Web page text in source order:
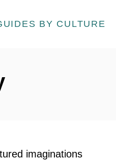
BY CULTURE
imaginations